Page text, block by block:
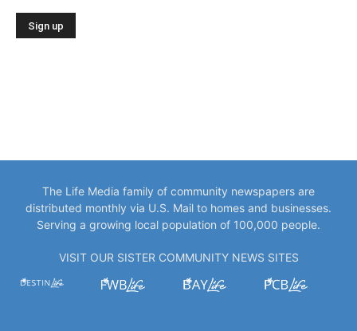
The Life Media family of community newspapers are
distributed monthly via U.S. Mail to homes and businesses.
Serving a growing local population of 100,000 people.
VISIT OUR SISTER COMMUNITY NEWS SITES